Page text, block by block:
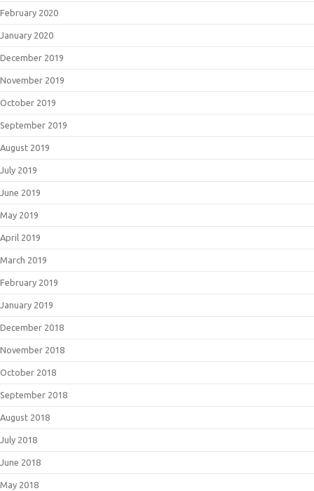
February 2020
January 2020
December 2019
November 2019
October 2019
September 2019
August 2019
July 2019
June 2019
May 2019
April 2019
March 2019
February 2019
January 2019
December 2018
November 2018
October 2018
September 2018
August 2018
July 2018
June 2018
May 2018